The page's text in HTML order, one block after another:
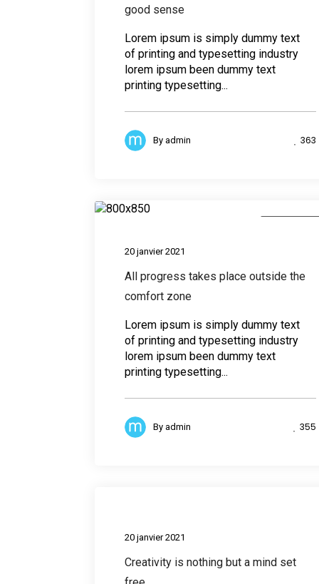
good sense
Lorem ipsum is simply dummy text
of printing and typesetting industry
lorem ipsum been dummy text
printing typesetting...
By admin 363
20 janvier 2021
All progress takes place outside the
comfort zone
Lorem ipsum is simply dummy text
of printing and typesetting industry
lorem ipsum been dummy text
printing typesetting...
By admin 355
20 janvier 2021
Creativity is nothing but a mind set